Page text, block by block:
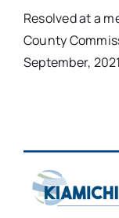
Resolved at a
County
September,